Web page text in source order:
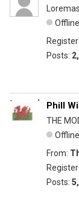
Offline
Posts:
Phill
THE
Offline
From:
Posts: